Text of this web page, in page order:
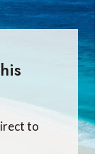
to